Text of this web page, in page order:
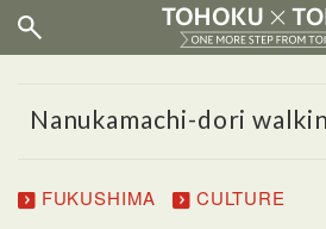
Nanukamachi-dori
FUKUSHIMA CULTURE